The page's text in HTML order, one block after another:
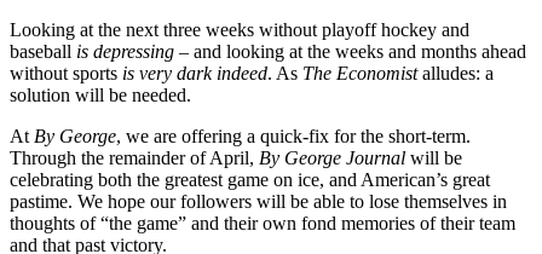
Looking at the next three weeks without playoff hockey and
baseball is depressing – and looking at the weeks and months ahead
without sports is very dark indeed. As The Economistalludes: a
solution will be needed.
At By George, we are offering a quick-fix for the short-term.
Through the remainder of April, By George Journal will be
celebrating both the greatest game on ice, and American’s great
pastime. We hope our followers will be able to lose themselves in
thoughts of “the game” and their own fond memories of their team
and that past victory.